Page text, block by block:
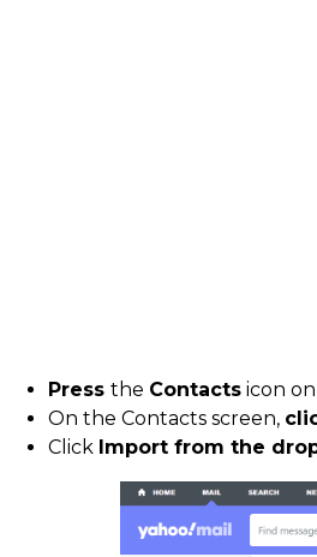
Press the Contacts icon
On the Contacts screen,
Click Import from the